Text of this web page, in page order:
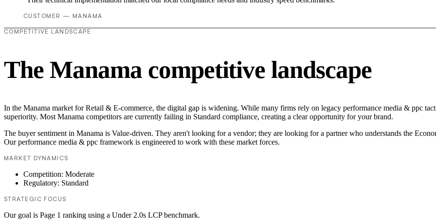
CUSTOMER — MANAMA
COMPETITIVE LANDSCAPE
The Manama competitive landscape
In the Manama market for Retail & E-commerce, the digital gap is widening. While many firms rely on legacy performance media & ppc
superiority. Most Manama competitors are currently failing in Standard compliance, creating a clear opportunity for your brand.
The buyer sentiment in Manama is Value-driven. They aren't looking for a vendor; they are looking for a partner who understands the
Our performance media & ppc framework is engineered to work with these market forces.
MARKET DYNAMICS
Competition: Moderate
Regulatory: Standard
STRATEGIC FOCUS
Our goal is Page 1 ranking using a Under 2.0s LCP benchmark.